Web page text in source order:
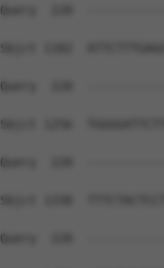
Query  220
Sbjct 1182
Query  220
Sbjct 1256
Query  220
Sbjct 1330
Query  220